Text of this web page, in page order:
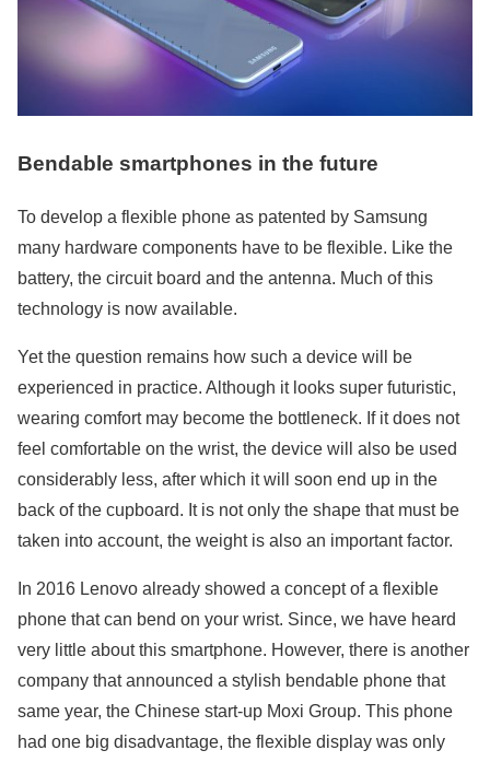
Bendable smartphones in the future
To develop a flexible phone as patented by Samsung
many hardware components have to be flexible. Like the
battery, the circuit board and the antenna. Much of this
technology is now available.
Yet the question remains how such a device will be
experienced in practice. Although it looks super futuristic,
wearing comfort may become the bottleneck. If it does not
feel comfortable on the wrist, the device will also be used
considerably less, after which it will soon end up in the
back of the cupboard. It is not only the shape that must be
taken into account, the weight is also an important factor.
In 2016 Lenovo already showed a concept of a flexible
phone that can bend on your wrist. Since, we have heard
very little about this smartphone. However, there is another
company that announced a stylish bendable phone that
same year, the Chinese start-up Moxi Group. This phone
had one big disadvantage, the flexible display was only